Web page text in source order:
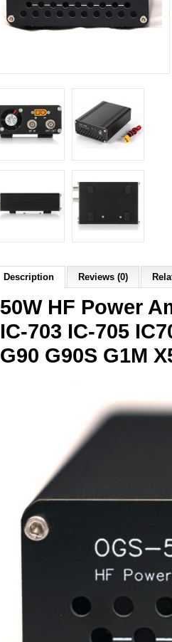
Description Reviews (0)
50W HF Power
IC-703 IC-705
G90 G90S G1M